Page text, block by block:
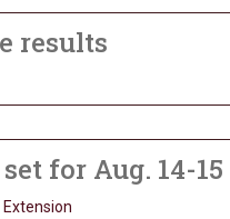
results
for Aug. 14-15